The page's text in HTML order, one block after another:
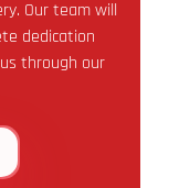
Our team will
dedication
through our